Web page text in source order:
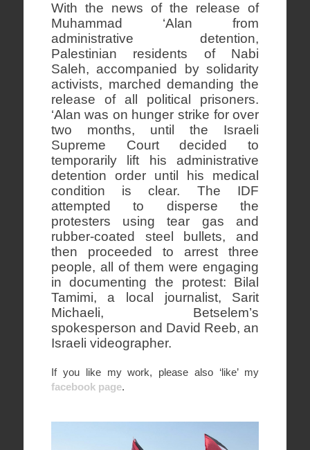
With the news of the release of
Muhammad ‘Alan from
administrative detention,
Palestinian residents of Nabi
Saleh, accompanied by solidarity
activists, marched demanding the
release of all political prisoners.
‘Alan was on hunger strike for over
two months, until the Israeli
Supreme Court decided to
temporarily lift his administrative
detention order until his medical
condition is clear. The IDF
attempted to disperse the
protesters using tear gas and
rubber-coated steel bullets, and
then proceeded to arrest three
people, all of them were engaging
in documenting the protest: Bilal
Tamimi, a local journalist, Sarit
Michaeli, Betselem’s
spokesperson and David Reeb, an
Israeli videographer.
If you like my work, please also ‘like’ my
facebook page.